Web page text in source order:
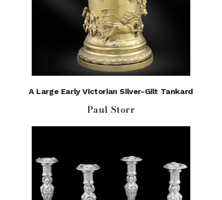
A Large Early Victorian Silver-Gilt Tankard
Paul Storr